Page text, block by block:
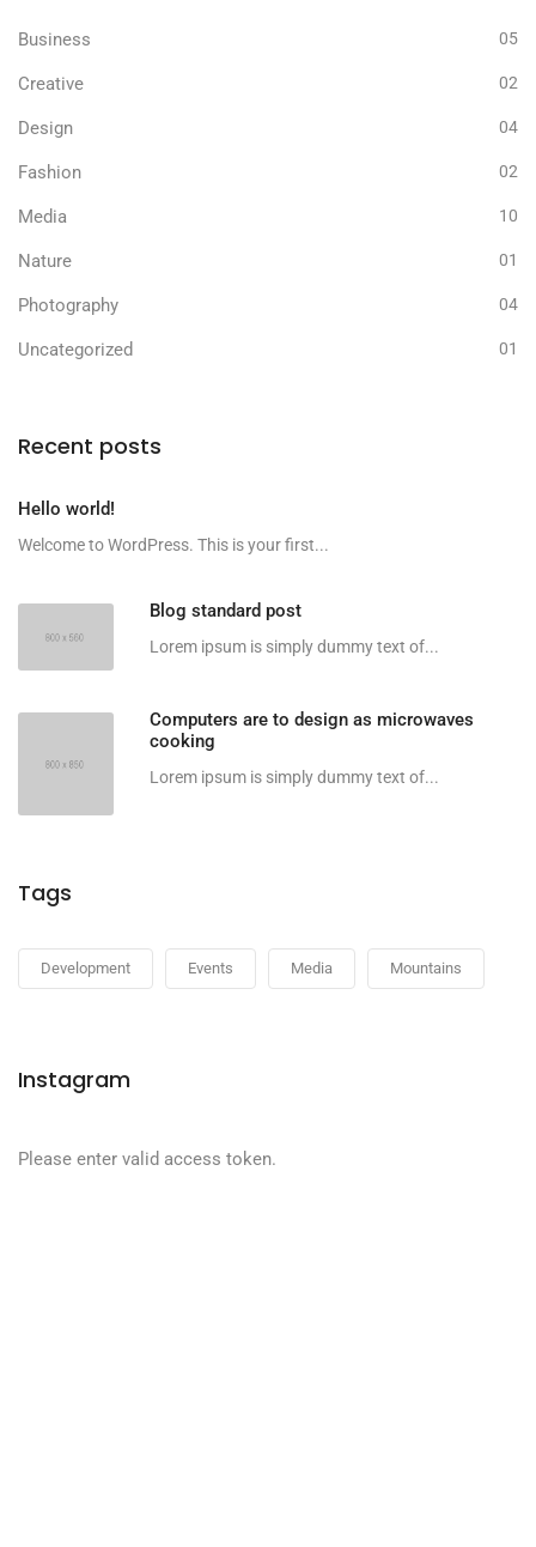
Business 05
Creative 02
Design 04
Fashion 02
Media 10
Nature 01
Photography 04
Uncategorized 01
Recent posts
Hello world!
Welcome to WordPress. This is your first...
Blog standard post
Lorem ipsum is simply dummy text of...
Computers are to design as microwaves
cooking
Lorem ipsum is simply dummy text of...
Tags
Development Events Media Mountains
Instagram
Please enter valid access token.